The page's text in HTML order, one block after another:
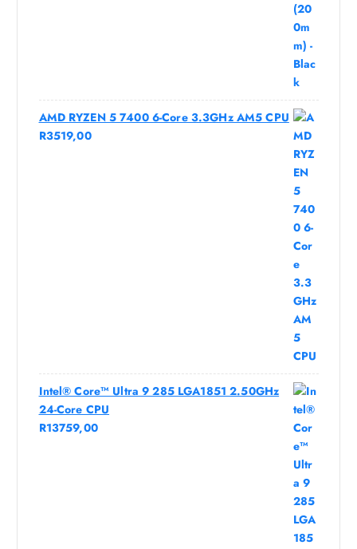
AMD RYZEN 5 7400 6-Core 3.3GHz AM5 CPU
R3519,00
Intel® Core™ Ultra 9 285 LGA1851 2.50GHz
24-Core CPU
R13759,00